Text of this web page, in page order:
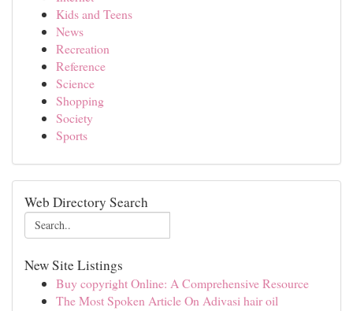
Kids and Teens
News
Recreation
Reference
Science
Shopping
Society
Sports
Web Directory Search
New Site Listings
Buy copyright Online: A Comprehensive Resource
The Most Spoken Article On Adivasi hair oil